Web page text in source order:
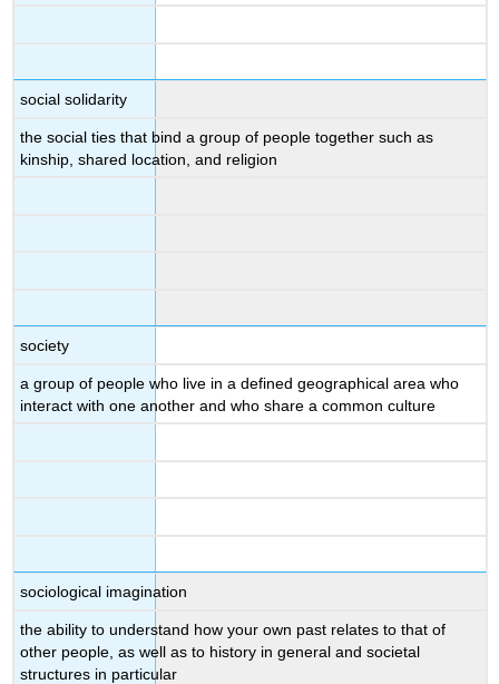
social solidarity
the social ties that bind a group of people together such as
kinship, shared location, and religion
society
a group of people who live in a defined geographical area who
interact with one another and who share a common culture
sociological imagination
the ability to understand how your own past relates to that of
other people, as well as to history in general and societal
structures in particular